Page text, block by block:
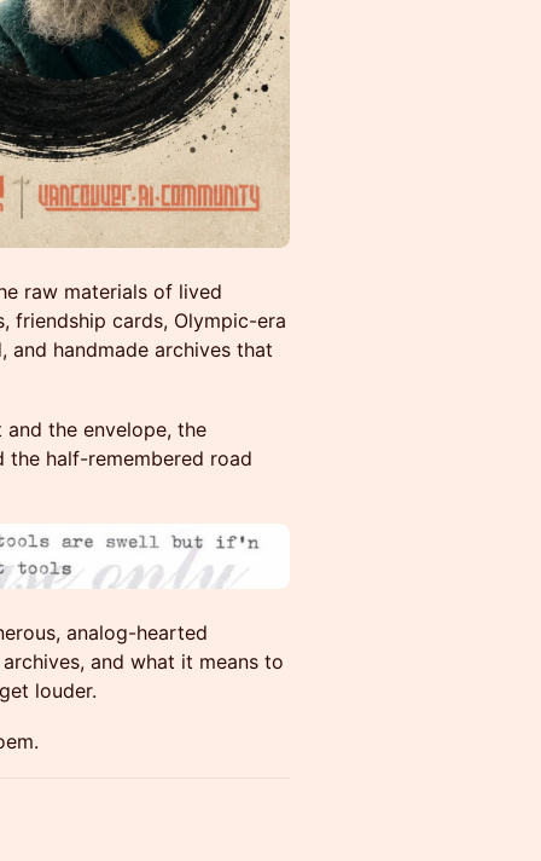
raw materials of lived
friendship cards, Olympic-era
and handmade archives that
the envelope, the
the half-remembered road
analog-hearted
and what it means to
louder.